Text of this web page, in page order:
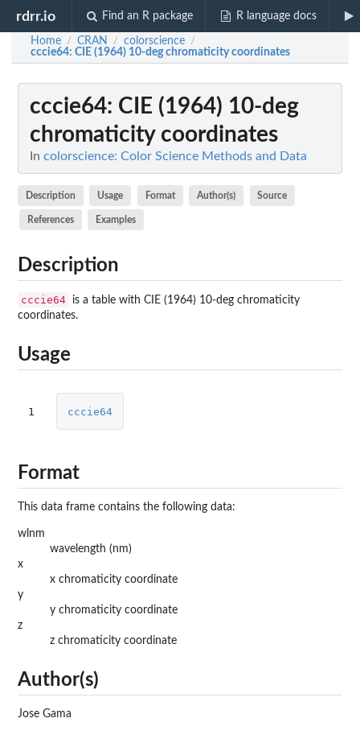
rdrr.io Find an R package R language docs
Home / CRAN / colorscience /
cccie64: CIE (1964) 10-deg chromaticity coordinates
cccie64: CIE (1964) 10-deg
chromaticity coordinates
In colorscience: Color Science Methods and Data
Description Usage Format Author(s) Source
References Examples
Description
cccie64
is a table with CIE (1964) 10-deg chromaticity
coordinates.
Usage
1 cccie64
Format
This data frame contains the following data:
wlnm
wavelength (nm)
x
x chromaticity coordinate
y
y chromaticity coordinate
z
z chromaticity coordinate
Author(s)
Jose Gama